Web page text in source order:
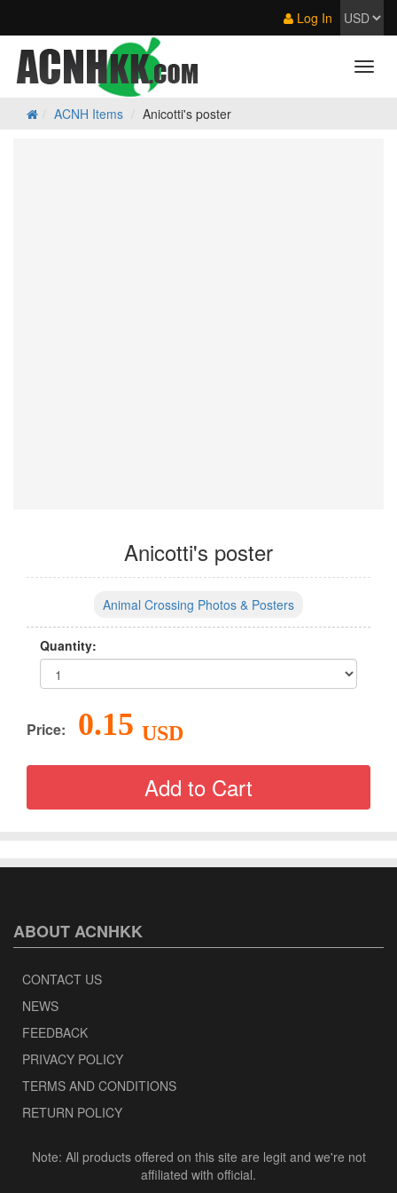
Log In
ACNH Items Anicotti's poster
Anicotti's poster
Animal Crossing Photos & Posters
Quantity:
Price: 0.15 USD
ABOUT ACNHKK
CONTACT US
NEWS
FEEDBACK
PRIVACY POLICY
TERMS AND CONDITIONS
RETURN POLICY
Note: All products offered on this site are legit and we're not
affiliated with official.